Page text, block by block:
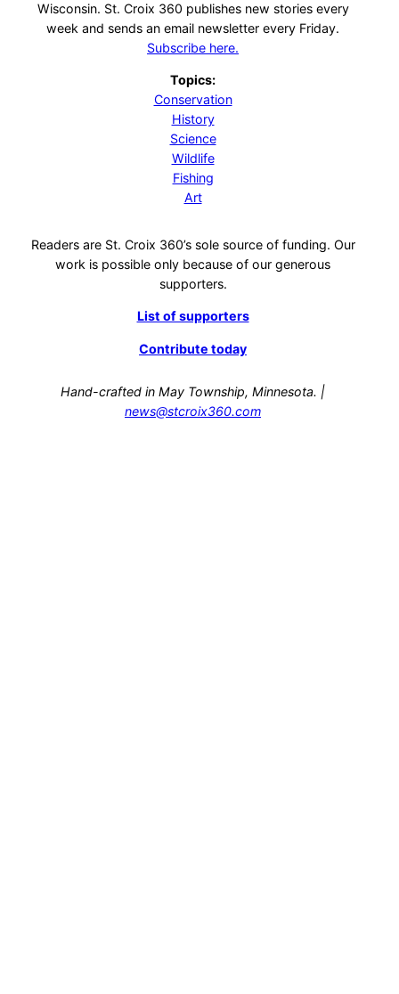
Wisconsin. St. Croix 360 publishes new stories every
week and sends an email newsletter every Friday.
Subscribe here.
Topics:
Conservation
History
Science
Wildlife
Fishing
Art
Readers are St. Croix 360’s sole source of funding. Our
work is possible only because of our generous
supporters.
List of supporters
Contribute today
Hand-crafted in May Township, Minnesota. |
news@stcroix360.com